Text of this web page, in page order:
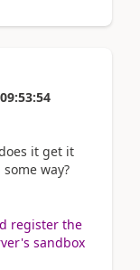
09:53:54
it get it
way?
register the
sandbox